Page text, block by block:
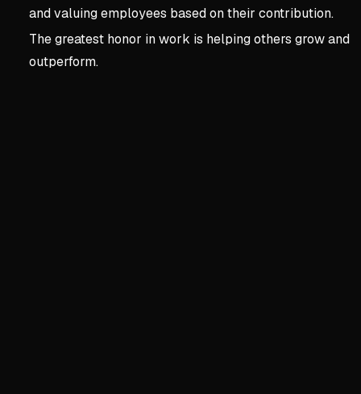
and valuing employees based on their contribution.
The greatest honor in work is helping others grow and
outperform.